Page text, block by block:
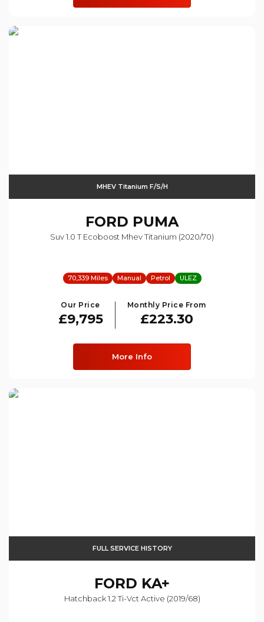
MHEV Titanium F/s/h
FORD PUMA
Suv 1.0 T Ecoboost Mhev Titanium (2020/70)
70,339 Miles Manual Petrol ULEZ
Our Price
£9,795
Monthly Price From
£223.30
More Info
FULL SERVICE HISTORY
FORD KA+
Hatchback 1.2 Ti-Vct Active (2019/68)